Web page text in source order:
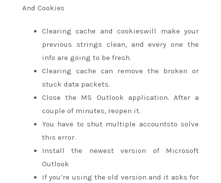
And Cookies
Clearing cache and cookieswill make your
previous strings clean, and every one the
info are going to be fresh.
Clearing cache can remove the broken or
stuck data packets.
Close the MS Outlook application. After a
couple of minutes, reopen it.
You have to shut multiple accountsto solve
this error.
Installthe newestversion of Microsoft
Outlook
Ifyou’re using the old version and it asks for